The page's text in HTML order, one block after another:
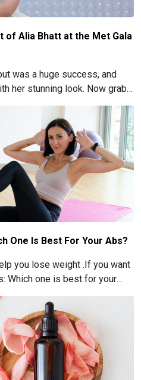
of Alia Bhatt at the Met Gala
was a huge success, and
her stunning look. Now grab
One Is Best For Your Abs?
you lose weight .If you want
Which one is best for your